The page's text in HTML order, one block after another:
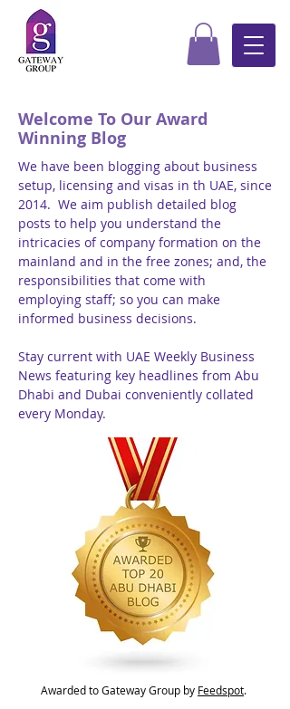
Welcome To Our Award
Winning Blog
We have been blogging about business
setup, licensing and visas in th UAE, since
2014. We aim publish detailed blog
posts to help you understand the
intricacies of company formation on the
mainland and in the free zones; and, the
responsibilities that come with
employing staff; so you can make
informed business decisions.
Stay current with UAE Weekly Business
News featuring key headlines from Abu
Dhabi and Dubai conveniently collated
every Monday.
Awarded to Gateway Group by Feedspot.